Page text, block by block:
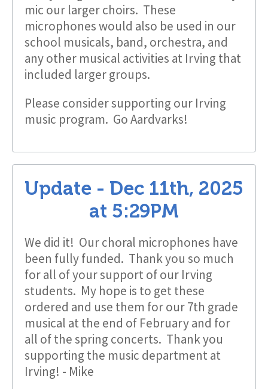
mic our larger choirs. These
microphones would also be used in our
school musicals, band, orchestra, and
any other musical activities at Irving that
included larger groups.
Please consider supporting our Irving
music program. Go Aardvarks!
Update - Dec 11th, 2025
at 5:29PM
We did it! Our choral microphones have
been fully funded. Thank you so much
for all of your support of our Irving
students. My hope is to get these
ordered and use them for our 7th grade
musical at the end of February and for
all of the spring concerts. Thank you
supporting the music department at
Irving! - Mike